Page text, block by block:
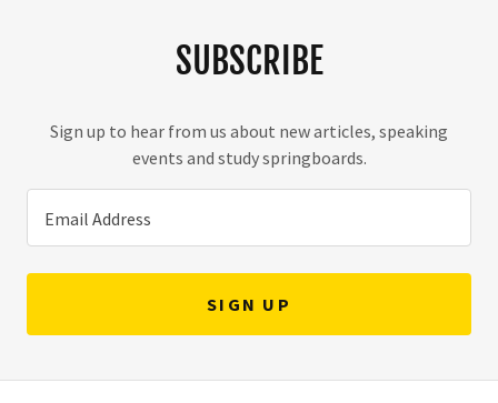
SUBSCRIBE
Sign up to hear from us about new articles, speaking
events and study springboards.
Email Address
SIGN UP